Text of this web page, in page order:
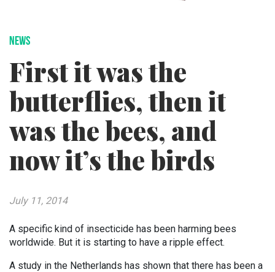
NEWS
First it was the
butterflies, then it
was the bees, and
now it’s the birds
July 11, 2014
A specific kind of insecticide has been harming bees
worldwide. But it is starting to have a ripple effect.
A study in the Netherlands has shown that there has been a